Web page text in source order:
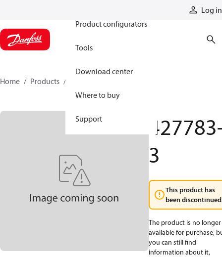
Log in
Product configurators
Tools
Download center
Where to buy
Support
Home Products
3
This product has
been
The product is no longer
available for purchase,
you can still find
information about it,